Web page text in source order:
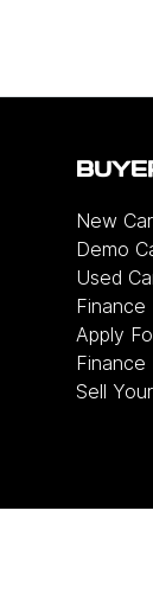
New
Demo
Used
Finance
Apply
Finance
Sell